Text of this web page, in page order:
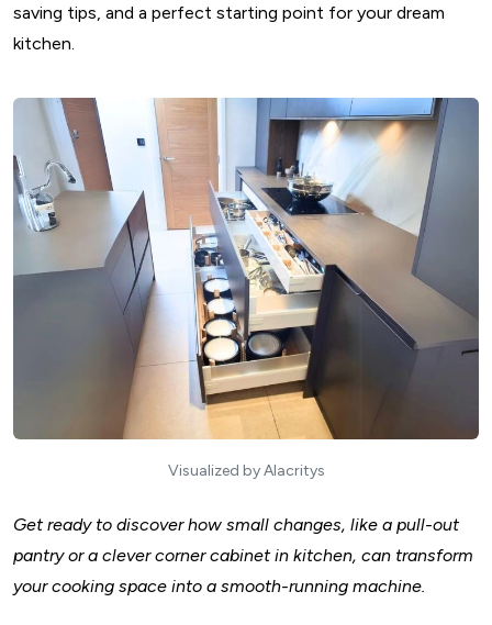
saving tips, and a perfect starting point for your dream
kitchen.
Visualized by Alacritys
Get ready to discover how small changes, like a pull-out
pantryor a clevercorner cabinet in kitchen, can transform
your cooking space into a smooth-running machine.